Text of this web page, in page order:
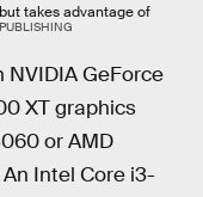
takes advantage of
GeForce
XT graphics
or AMD
Intel Core i3-